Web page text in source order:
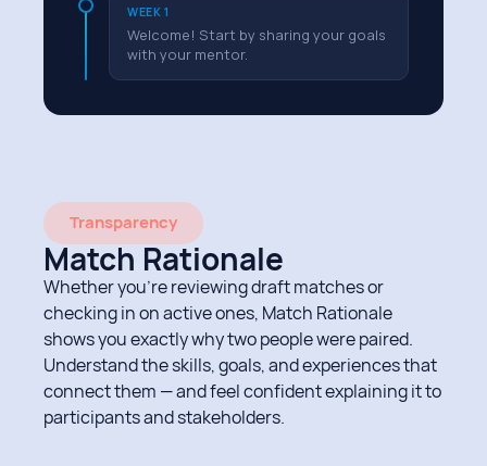
WEEK 1
Welcome! Start by sharing your goals
with your mentor.
Transparency
Match Rationale
Whether you’re reviewing draft matches or
checking in on active ones, Match Rationale
shows you exactly why two people were paired.
Understand the skills, goals, and experiences that
connect them — and feel confident explaining it to
participants and stakeholders.